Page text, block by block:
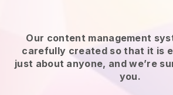
Our content management
carefully created so that it is
just about anyone, and we’re
you.